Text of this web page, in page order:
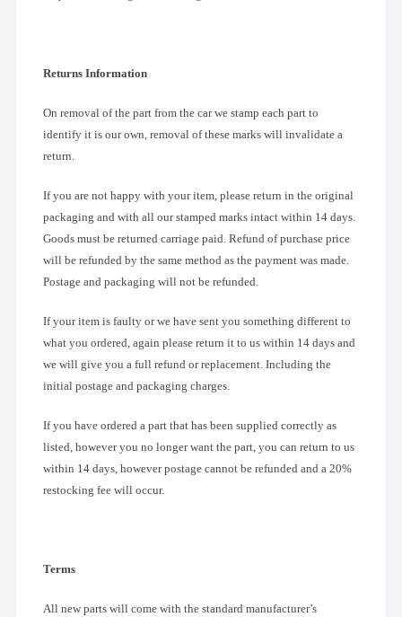
Returns Information
On removal of the part from the car we stamp each part to
identify it is our own, removal of these marks will invalidate a
return.
If you are not happy with your item, please return in the original
packaging and with all our stamped marks intact within 14 days.
Goods must be returned carriage paid. Refund of purchase price
will be refunded by the same method as the payment was made.
Postage and packaging will not be refunded.
If your item is faulty or we have sent you something different to
what you ordered, again please return it to us within 14 days and
we will give you a full refund or replacement. Including the
initial postage and packaging charges.
If you have ordered a part that has been supplied correctly as
listed, however you no longer want the part, you can return to us
within 14 days, however postage cannot be refunded and a 20%
restocking fee will occur.
Terms
All new parts will come with the standard manufacturer’s